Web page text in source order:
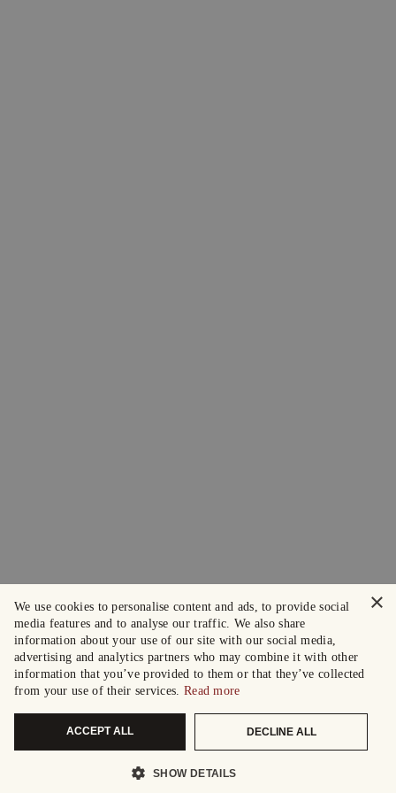
×
We use cookies to personalise content and ads, to provide social
media features and to analyse our traffic. We also share
information about your use of our site with our social media,
advertising and analytics partners who may combine it with other
information that you’ve provided to them or that they’ve collected
from your use of their services. Read more
ACCEPT ALL DECLINE ALL
SHOW DETAILS